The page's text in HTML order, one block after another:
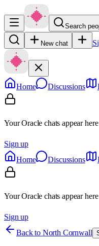
Search
New chat
Home Discussions
Your Oracle chats appear
Sign up
Home
Discussions
Your Oracle chats appear
Sign up
Back to North Cornwall